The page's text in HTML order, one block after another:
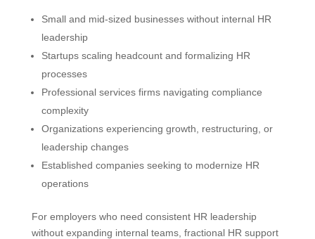
Small and mid-sized businesses without internal HR
leadership
Startups scaling headcount and formalizing HR
processes
Professional services firms navigating compliance
complexity
Organizations experiencing growth, restructuring, or
leadership changes
Established companies seeking to modernize HR
operations
For employers who need consistent HR leadership
without expanding internal teams, fractional HR support